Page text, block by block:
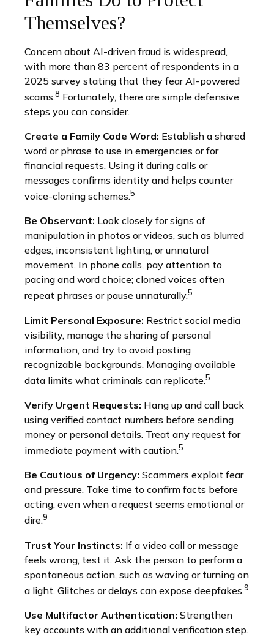
Themselves?
Concern about AI-driven fraud is widespread,
with more than 83 percent of respondents in a
2025 survey stating that they fear AI-powered
scams.8 Fortunately, there are simple defensive
steps you can consider.
Create a Family Code Word: Establish a shared
word or phrase to use in emergencies or for
financial requests. Using it during calls or
messages confirms identity and helps counter
voice-cloning schemes.5
Be Observant: Look closely for signs of
manipulation in photos or videos, such as blurred
edges, inconsistent lighting, or unnatural
movement. In phone calls, pay attention to
pacing and word choice; cloned voices often
repeat phrases or pause unnaturally.5
Limit Personal Exposure: Restrict social media
visibility, manage the sharing of personal
information, and try to avoid posting
recognizable backgrounds. Managing available
data limits what criminals can replicate.5
Verify Urgent Requests: Hang up and call back
using verified contact numbers before sending
money or personal details. Treat any request for
immediate payment with caution.5
Be Cautious of Urgency: Scammers exploit fear
and pressure. Take time to confirm facts before
acting, even when a request seems emotional or
dire.9
Trust Your Instincts: If a video call or message
feels wrong, test it. Ask the person to perform a
spontaneous action, such as waving or turning on
a light. Glitches or delays can expose deepfakes.9
Use Multifactor Authentication: Strengthen
key accounts with an additional verification step.